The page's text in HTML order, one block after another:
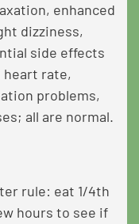
enhanced
dizziness,
side effects
heart rate,
problems,
all are normal.
rule: eat 1/4th
hours to see if